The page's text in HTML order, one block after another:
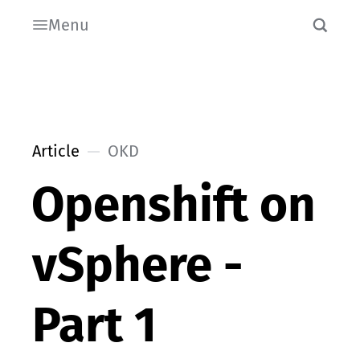
Menu
Article OKD
Openshift on
vSphere -
Part 1